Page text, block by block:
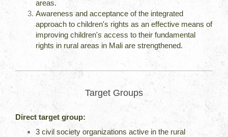
areas.
Awareness and acceptance of the integrated
approach to children's rights as an effective means of
improving children's access to their fundamental
rights in rural areas in Mali are strengthened.
Target Groups
Direct target group:
3 civil society organizations active in the rural